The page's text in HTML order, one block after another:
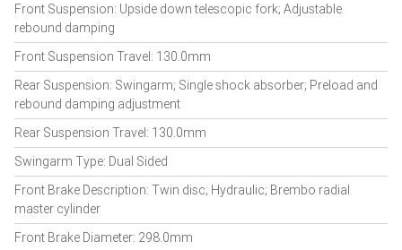
Front Suspension: Upside down telescopic fork; Adjustable
rebound damping
Front Suspension Travel: 130.0mm
Rear Suspension: Swingarm; Single shock absorber; Preload and
rebound damping adjustment
Rear Suspension Travel: 130.0mm
Swingarm Type: Dual Sided
Front Brake Description: Twin disc; Hydraulic; Brembo radial
master cylinder
Front Brake Diameter: 298.0mm